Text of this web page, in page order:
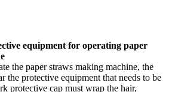
equipment for operating paper
the paper straws making machine, the
the protective equipment that needs to be
protective cap must wrap the hair,